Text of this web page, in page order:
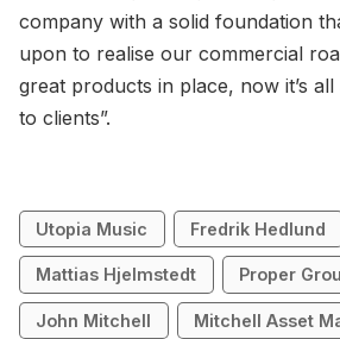
company with a solid foundation
upon to realise our commercial
great products in place, now it’s
to clients”.
Utopia Music Fredrik Hedlund
Mattias Hjelmstedt Proper
John Mitchell Mitchell Asset